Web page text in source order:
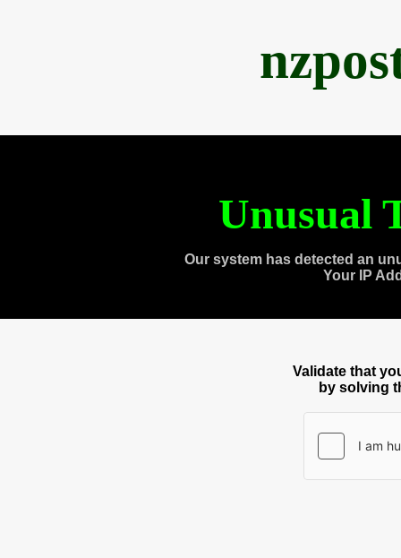
Unusual
Our system has detected an
Your IP
Validate that
by solving